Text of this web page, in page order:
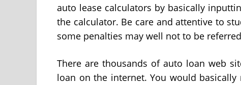
auto lease calculators by basically
the calculator. Be care and attentive to
some penalties may well not to be
There are thousands of auto loan web
loan on the internet. You would